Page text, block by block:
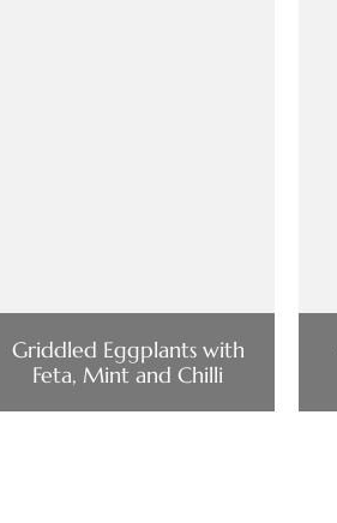
Griddled Eggplants with
Feta, Mint and Chilli